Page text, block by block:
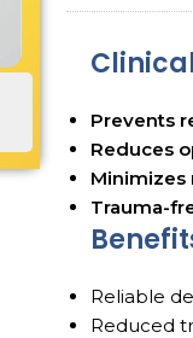
Prevents
Reduces
Minimizes
Trauma-
Reliable
Reduced